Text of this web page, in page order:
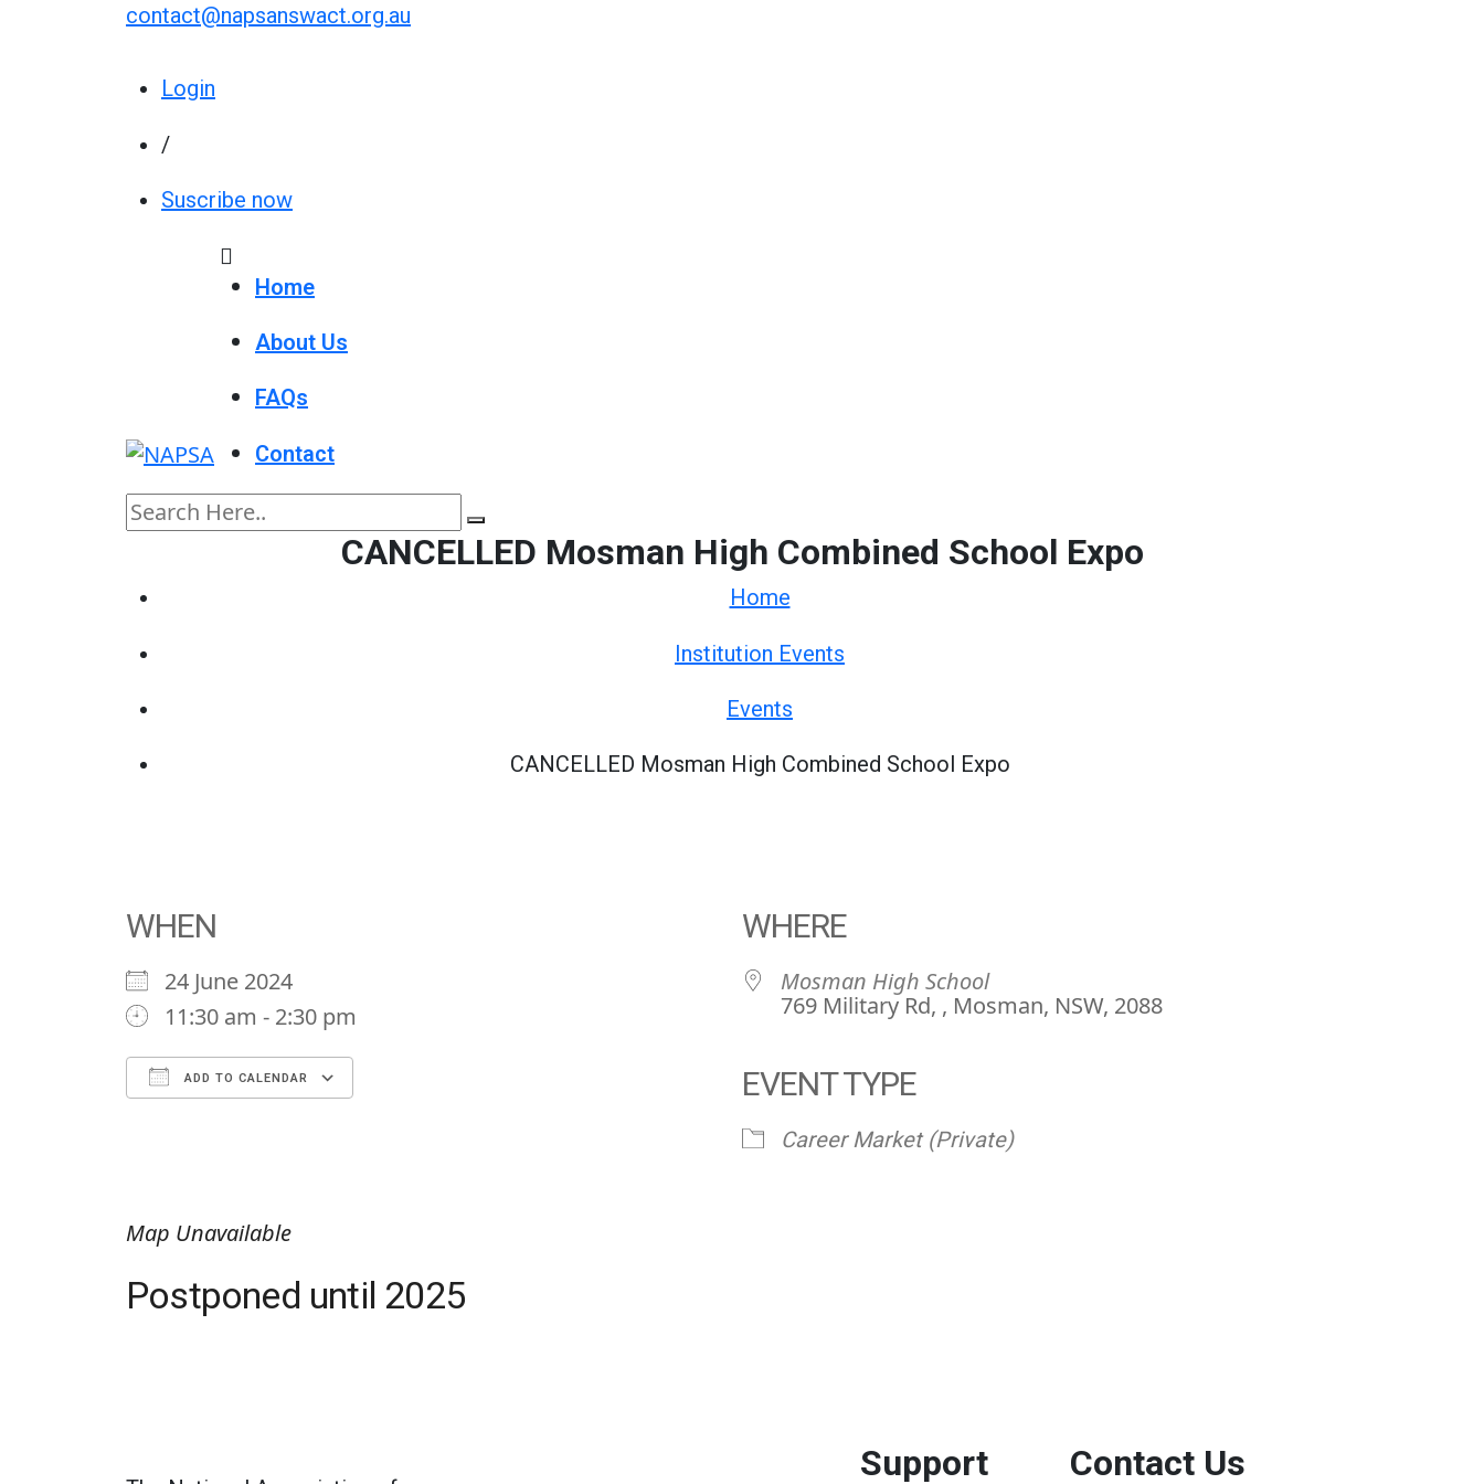
contact@napsanswact.org.au
Login
/
Suscribe now
Home
About Us
FAQs
Contact
CANCELLED Mosman High Combined School Expo
Home
Institution Events
Events
CANCELLED Mosman High Combined School Expo
WHEN
24 June 2024
11:30 am - 2:30 pm
ADD TO CALENDAR
WHERE
Mosman High School
769 Military Rd, , Mosman, NSW, 2088
EVENT TYPE
Career Market (Private)
Map Unavailable
Postponed until 2025
Support Contact Us